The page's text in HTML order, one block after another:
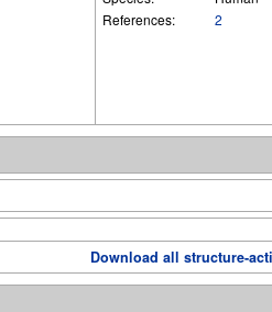
References:
2
Download all structure-